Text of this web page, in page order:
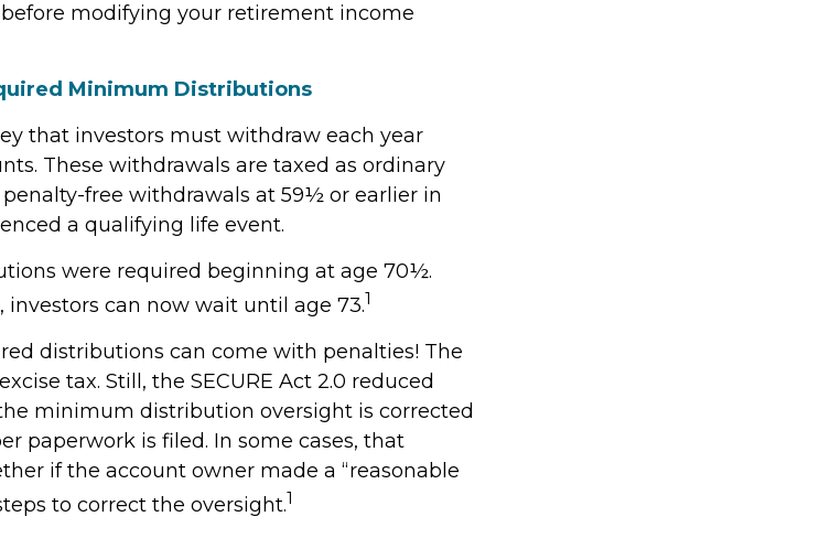
modifying your retirement income
Minimum Distributions
that investors must withdraw each year
These withdrawals are taxed as ordinary
free withdrawals at 59½ or earlier in
a qualifying life event.
were required beginning at age 70½.
investors can now wait until age 73.1
distributions can come with penalties! The
tax. Still, the SECURE Act 2.0 reduced
minimum distribution oversight is corrected
paperwork is filed. In some cases, that
if the account owner made a “reasonable
to correct the oversight.1